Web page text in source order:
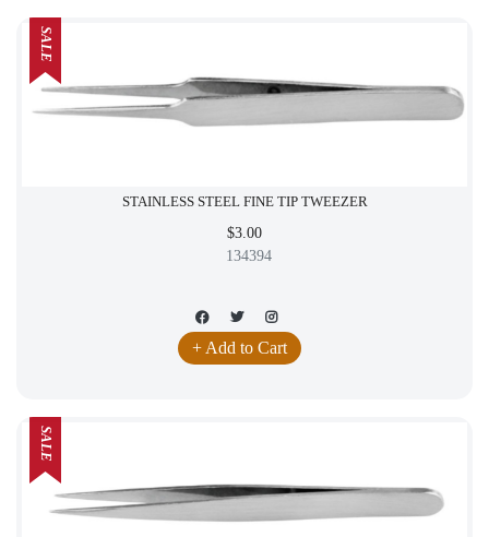
STAINLESS STEEL FINE TIP TWEEZER
$3.00
134394
+ Add to Cart
SALE
SALE